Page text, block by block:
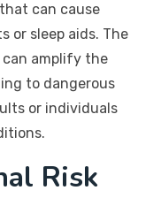
can cause
or sleep aids. The
amplify the
to dangerous
or individuals
Risk